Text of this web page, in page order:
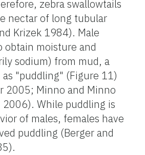
zebra swallowtails
nectar of long tubular
Krizek 1984). Male
obtain moisture and
sodium) from mud, a
"puddling" (Figure 11)
2005; Minno and Minno
While puddling is
of males, females have
puddling (Berger and